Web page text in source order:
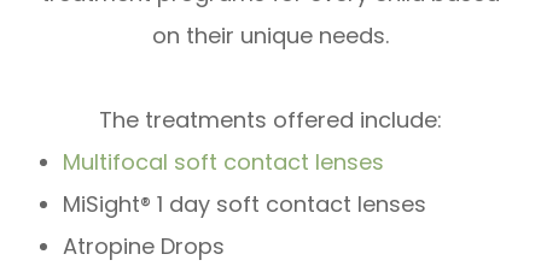
on their unique needs.
The treatments offered include:
Multifocal soft contact lenses
MiSight® 1 day soft contact lenses
Atropine Drops